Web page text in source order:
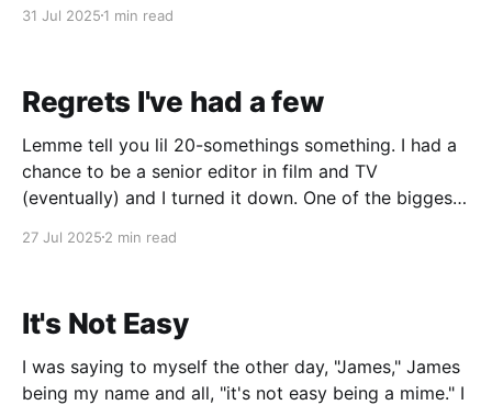
deal. I've been back to submitting my
31 Jul 2025 1 min read
Regrets I've had a few
Lemme tell you lil 20-somethings something. I had a
chance to be a senior editor in film and TV
(eventually) and I turned it down. One of the biggest
the world. I'll explain why.
27 Jul 2025 2 min read
It's Not Easy
I was saying to myself the other day, "James," James
being my name and all, "it's not easy being a mime." I